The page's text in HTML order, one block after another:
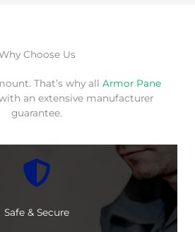
Choose Us
That’s why all Armor Pane
an extensive manufacturer
guarantee.
Safe & Secure